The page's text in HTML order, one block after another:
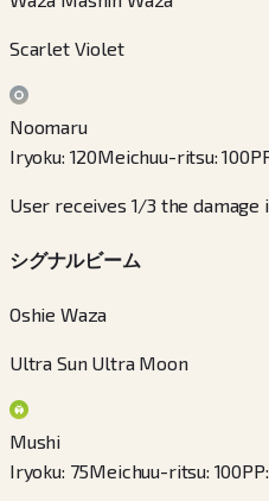
Scarlet Violet
Noomaru
Iryoku: 120Meichuu-ritsu:100
User receives 1/3 the
シグナルビーム
Oshie Waza
Ultra Sun Ultra Moon
Mushi
Iryoku: 75Meichuu-ritsu: 100PP